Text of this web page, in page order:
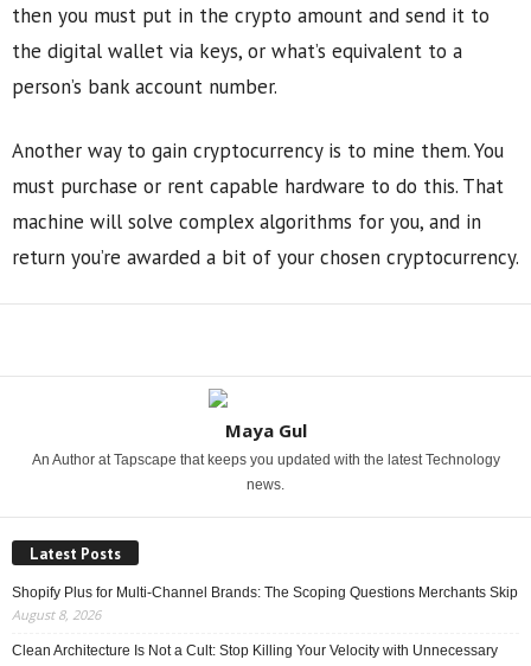
then you must put in the crypto amount and send it to
the digital wallet via keys, or what’s equivalent to a
person’s bank account number.
Another way to gain cryptocurrency is to mine them. You
must purchase or rent capable hardware to do this. That
machine will solve complex algorithms for you, and in
return you’re awarded a bit of your chosen cryptocurrency.
Maya Gul
An Author at Tapscape that keeps you updated with the latest Technology
news.
Latest Posts
Shopify Plus for Multi-Channel Brands: The Scoping Questions Merchants Skip
August 8, 2026
Clean Architecture Is Not a Cult: Stop Killing Your Velocity with Unnecessary